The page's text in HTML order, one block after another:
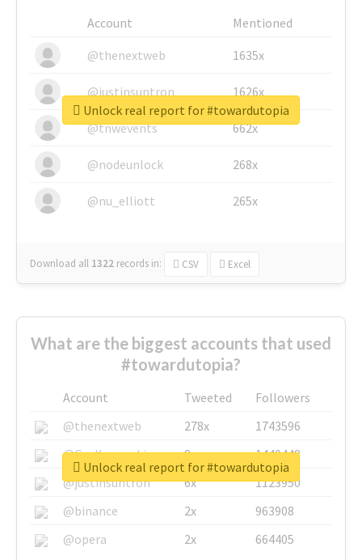
Account
Mentioned
@thenextweb
1635x
@justinsuntron 1626x
@tnwevents 662x
@nodeunlock 268x
@nu_elliott 265x
Download all 1322 records in: CSV Excel
Unlock real report for #towardutopia
What are the biggest accounts that used
#towardutopia?
Account Tweeted
Followers
@thenextweb
278x
1743596
@GuyKawasaki
8x
1440448
@justinsuntron
6x
1123950
@binance
2x
963908
@opera
2x 664405
Unlock real report for #towardutopia